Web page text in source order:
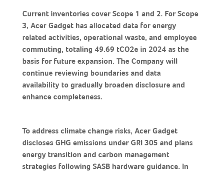
Current inventories cover Scope 1 and 2. For Scope
3, Acer Gadget has allocated data for energy
related activities, operational waste, and employee
commuting, totaling 49.69 tCO2e in 2024 as the
basis for future expansion. The Company will
continue reviewing boundaries and data
availability to gradually broaden disclosure and
enhance completeness.
To address climate change risks, Acer Gadget
discloses GHG emissions under GRI 305 and plans
energy transition and carbon management
strategies following SASB hardware guidance. In